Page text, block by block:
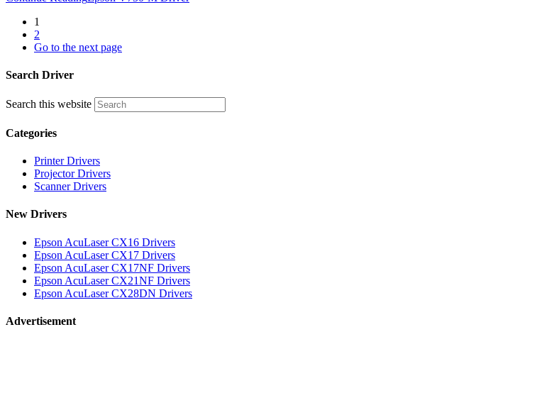
1
2
Go to the next page
Search Driver
Search this website
Categories
Printer Drivers
Projector Drivers
Scanner Drivers
New Drivers
Epson AcuLaser CX16 Drivers
Epson AcuLaser CX17 Drivers
Epson AcuLaser CX17NF Drivers
Epson AcuLaser CX21NF Drivers
Epson AcuLaser CX28DN Drivers
Advertisement